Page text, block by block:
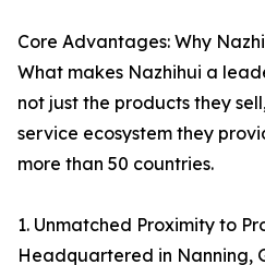
Core Advantages: Why
What makes Nazhihui a
not just the products they
service ecosystem they
more than 50 countries.
1. Unmatched Proximity to
Headquartered in Nanning,